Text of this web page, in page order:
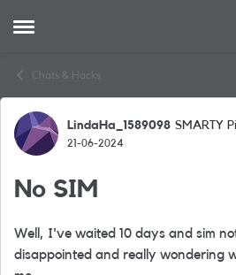
Open Side Menu
Chats & Hacks
Forum Discussion
LindaHa_1589098 SMARTY
21-06-2024
No SIM
Well, I've waited 10 days and sim
disappointed and really wondering